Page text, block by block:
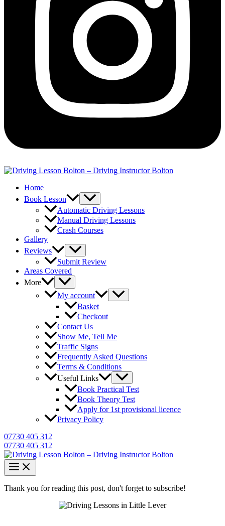
Home
Book Lesson
Automatic Driving Lessons
Manual Driving Lessons
Crash Courses
Gallery
Reviews
Submit Review
Areas Covered
More
My account
Basket
Checkout
Contact Us
Show Me, Tell Me
Traffic Signs
Frequently Asked Questions
Terms & Conditions
Useful Links
Book Practical Test
Book Theory Test
Apply for 1st provisional licence
Privacy Policy
07730 405 312
07730 405 312
Thank you for reading this post, don't forget to subscribe!